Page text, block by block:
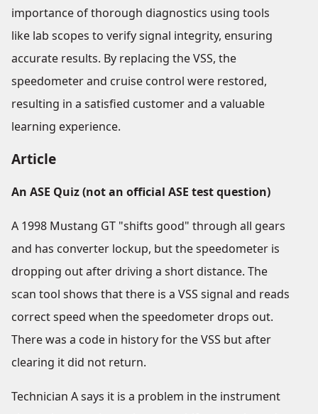
importance of thorough diagnostics using tools
like lab scopes to verify signal integrity, ensuring
accurate results. By replacing the VSS, the
speedometer and cruise control were restored,
resulting in a satisfied customer and a valuable
learning experience.
Article
An ASE Quiz (not an official ASE test question)
A 1998 Mustang GT "shifts good" through all gears
and has converter lockup, but the speedometer is
dropping out after driving a short distance. The
scan tool shows that there is a VSS signal and reads
correct speed when the speedometer drops out.
There was a code in history for the VSS but after
clearing it did not return.
Technician A says it is a problem in the instrument